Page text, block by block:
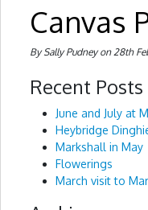
Canvas
By Sally Pudney on 28th
Recent Posts
June and July at
Heybridge
Markshall in May
Flowerings
March visit to